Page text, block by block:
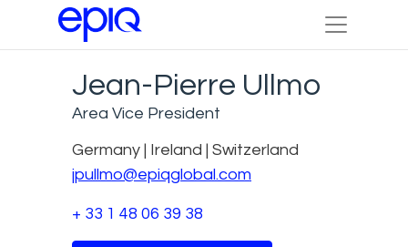
Jean-Pierre Ullmo
Area Vice President
Germany | Ireland | Switzerland
jpullmo@epiqglobal.com
+ 33 1 48 06 39 38